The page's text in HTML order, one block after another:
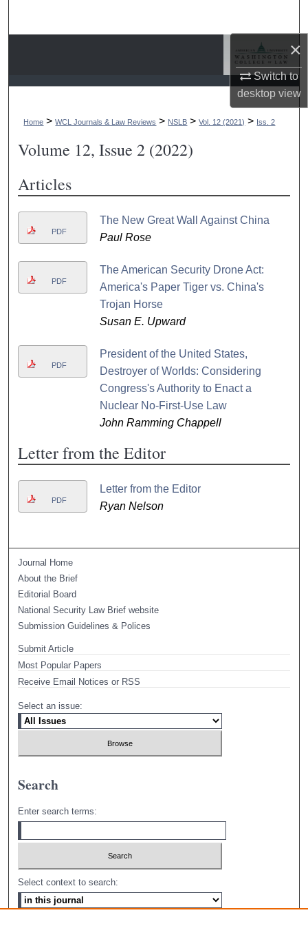
×
Switch to
desktopview
My Account
About
Digital Commons Network™
Home > WCL Journals & Law Reviews > NSLB > Vol. 12 (2021) > Iss. 2
Volume 12, Issue 2 (2022)
Articles
PDF
The New Great Wall Against China
Paul Rose
PDF
The American Security Drone Act:
America's Paper Tiger vs. China's
Trojan Horse
Susan E. Upward
PDF
President of the United States,
Destroyer of Worlds: Considering
Congress's Authority to Enact a
Nuclear No-First-Use Law
John Ramming Chappell
Letter from the Editor
PDF
Letter from the Editor
Ryan Nelson
Journal Home
About the Brief
Editorial Board
National Security Law Brief website
Submission Guidelines & Polices
Submit Article
Most Popular Papers
Receive Email Notices or RSS
Select an issue:
Search
Enter search terms:
Select context to search: